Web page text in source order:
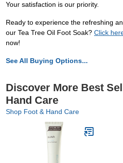
Your satisfaction is our priority.
Ready to experience the refreshing
our Tea Tree Oil Foot Soak? Click
now!
See All Buying Options...
Discover More Best
Hand Care
Shop Foot & Hand Care